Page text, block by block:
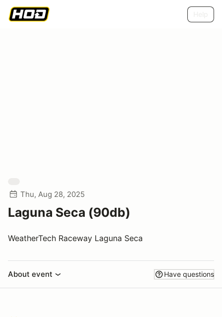
Thu, Aug 28, 2025
Laguna Seca (90db)
WeatherTech Raceway Laguna Seca
About event Have questions